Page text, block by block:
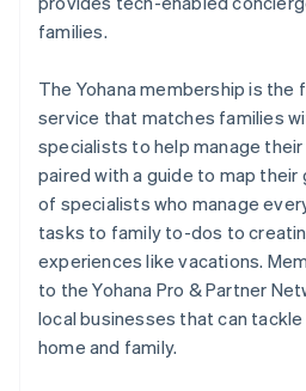
Atlas
Start-up incorporation
Climate
Carbon removal
Identity
Online identity verification
Stripe Sessions 2026
See how Stripe is
Watch now
families.
The Yohana membership is
service that matches families
specialists to help manage their
paired with a guide to map their
of specialists who manage
tasks to family to-dos to
experiences like vacations.
to the Yohana Pro & Partner
local businesses that can
home and family.